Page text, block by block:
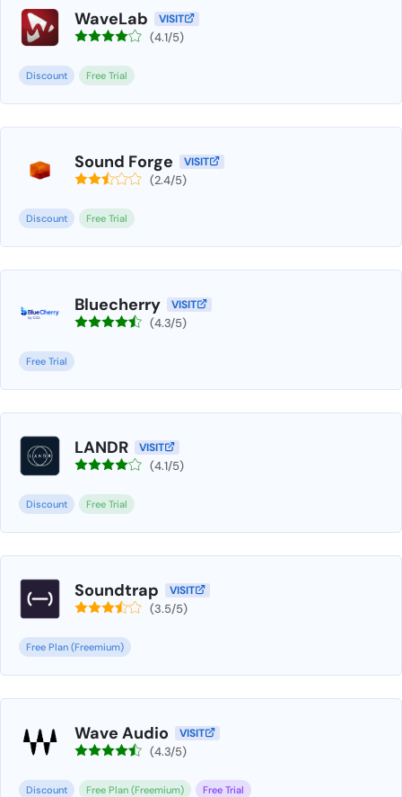
WaveLab VISIT
(4.1/5)
Discount Free Trial
Sound Forge VISIT
(2.4/5)
Discount Free Trial
Bluecherry VISIT
(4.3/5)
Free Trial
LANDR VISIT
(4.1/5)
Discount Free Trial
Soundtrap VISIT
(3.5/5)
Free Plan (Freemium)
Wave Audio VISIT
(4.3/5)
Discount Free Plan (Freemium) Free Trial